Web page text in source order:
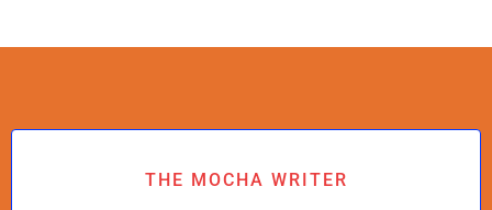
THE MOCHA WRITER